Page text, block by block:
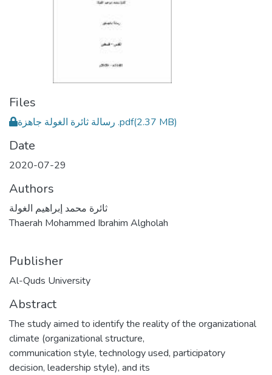
Files
رسالة ثائرة الغولة جاهزة .pdf(2.37 MB)
Date
2020-07-29
Authors
ثائرة محمد إبراهيم الغولة
Thaerah Mohammed Ibrahim Algholah
Publisher
Al-Quds University
Abstract
The study aimed to identify the reality of the organizational
climate (organizational structure,
communication style, technology used, participatory
decision, leadership style), and its